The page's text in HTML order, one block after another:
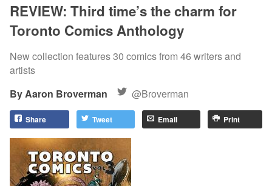
REVIEW: Third time’s the charm for
Toronto Comics Anthology
New collection features 30 comics from 46 writers and
artists
Aaron Broverman
@Broverman
Share Tweet Email Print